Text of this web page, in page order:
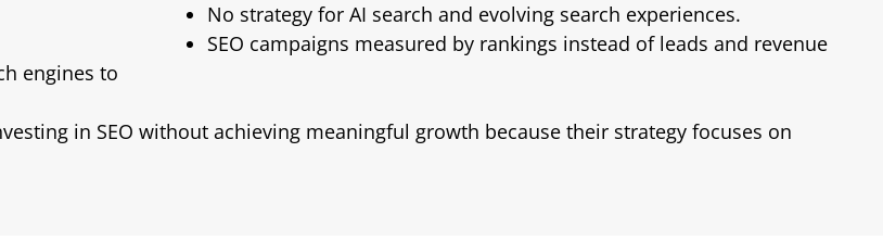
engines to
No strategy for AI search and evolving search experiences.
SEO campaigns measured by rankings instead of leads and revenue
in SEO without achieving meaningful growth because their strategy focuses on